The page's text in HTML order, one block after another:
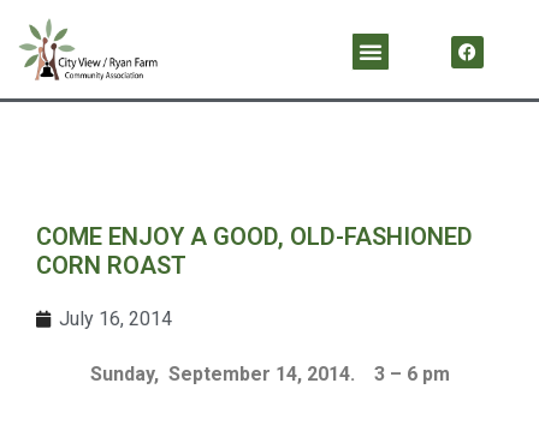
content
Menu a
c
b
COME ENJOY A GOOD, OLD-FASHIONED
CORN ROAST
July 16, 2014
Sunday, September 14, 2014. 3 – 6 pm